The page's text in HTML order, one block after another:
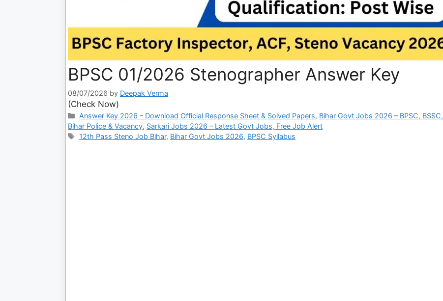
BPSC 01/2026 Stenographer Answer Key
08/07/2026 by Deepak Verma
(Check Now)
Answer Key 2026 – Download Official Response Sheet & Solved Papers, Bihar Govt Jobs 2026 – BPSC, BSSC,
Bihar Police & Vacancy, Sarkari Jobs 2026 – Latest Govt Jobs, Free Job Alert
12th Pass Steno Job Bihar, Bihar Govt Jobs 2026, BPSC Syllabus